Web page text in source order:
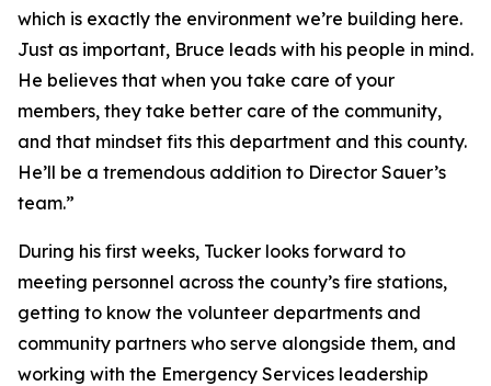
which is exactly the environment we’re building here.
Just as important, Bruce leads with his people in mind.
He believes that when you take care of your
members, they take better care of the community,
and that mindset fits this department and this county.
He’ll be a tremendous addition to Director Sauer’s
team.”
During his first weeks, Tucker looks forward to
meeting personnel across the county’s fire stations,
getting to know the volunteer departments and
community partners who serve alongside them, and
working with the Emergency Services leadership